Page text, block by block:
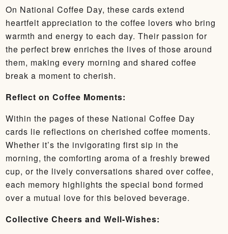
On National Coffee Day, these cards extend
heartfelt appreciation to the coffee lovers who bring
warmth and energy to each day. Their passion for
the perfect brew enriches the lives of those around
them, making every morning and shared coffee
break a moment to cherish.
Reflect on Coffee Moments:
Within the pages of these National Coffee Day
cards lie reflections on cherished coffee moments.
Whether it’s the invigorating first sip in the
morning, the comforting aroma of a freshly brewed
cup, or the lively conversations shared over coffee,
each memory highlights the special bond formed
over a mutual love for this beloved beverage.
Collective Cheers and Well-Wishes: